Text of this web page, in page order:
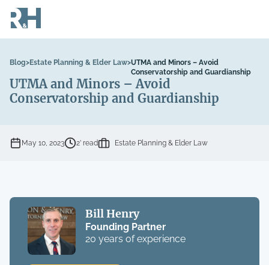
Blog>Estate Planning & Elder Law>UTMA and Minors – Avoid
Conservatorship and Guardianship
UTMA and Minors – Avoid
Conservatorship and Guardianship
May 10, 2023 2’ read Estate Planning & Elder Law
Bill Henry
Founding Partner
20 years of experience